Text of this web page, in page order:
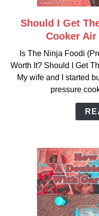
Should I Get
Cooker Air
Is The Ninja Foodi
Worth It? Should I Get
My wife and I started
pressure